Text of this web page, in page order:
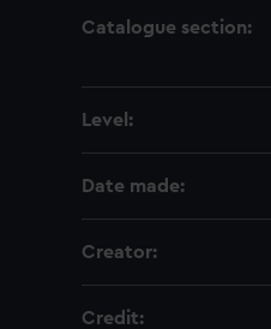
Catalogue section:
Level:
Date made:
Creator:
Credit: